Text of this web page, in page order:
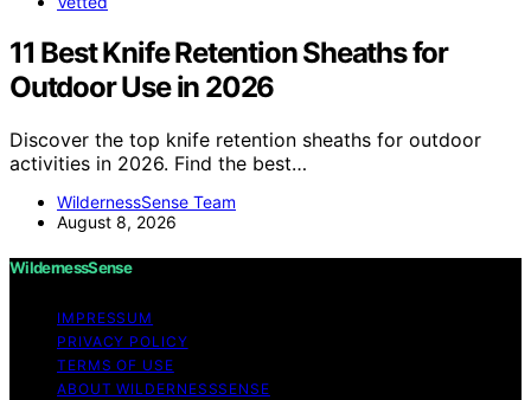
11 Best Knife Retention Sheaths for
Outdoor Use in 2026
Discover the top knife retention sheaths for outdoor
activities in 2026. Find the best…
WildernessSense Team
August 8, 2026
WildernessSense
IMPRESSUM
PRIVACY POLICY
TERMS OF USE
ABOUT WILDERNESSSENSE